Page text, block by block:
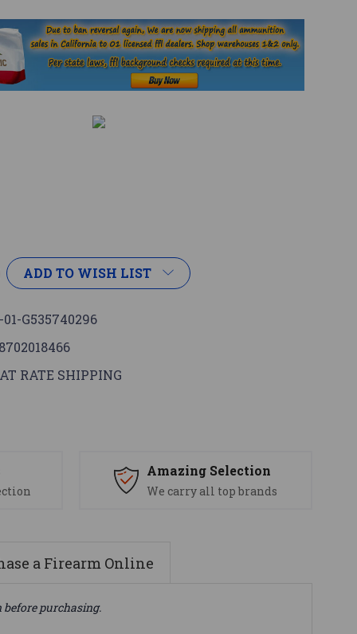
ADD TO WISH LIST
01-G535740296
RATE SHIPPING
Amazing Selection
We carry all top brands
a Firearm Online
before purchasing.